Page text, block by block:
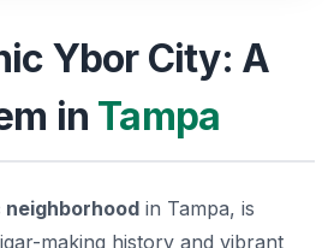
Ybor City: A
in Tampa
in Tampa, is
making history and vibrant